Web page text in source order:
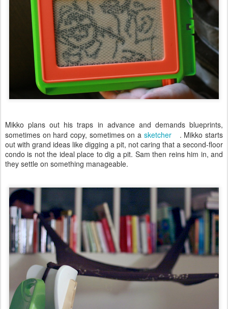
Mikko plans out his traps in advance and demands blueprints,
sometimes on hard copy, sometimes on a sketcher
. Mikko starts
out with grand ideas like digging a pit, not caring that a second-floor
condo is not the ideal place to dig a pit. Sam then reins him in, and
they settle on something manageable.